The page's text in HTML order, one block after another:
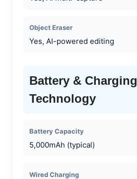
Object Eraser
Yes, AI-powered editing
Battery & Charging
Technology
Battery Capacity
5,000mAh (typical)
Wired Charging